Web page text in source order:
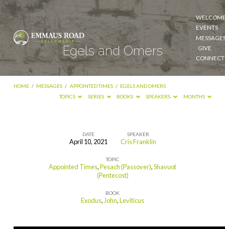
EVENTS
GIVE
CONNECT
Egels and Omers
HOME / MESSAGES / APPOINTED TIMES / EGELS AND OMERS
TOPICS
SERIES BOOKS SPEAKERS MONTHS
DATE
April 10, 2021
SPEAKER
Cris Franklin
TOPIC
Appointed Times,Pesach (Passover),Shavuot
(Pentecost)
BOOK
Exodus, John,Leviticus